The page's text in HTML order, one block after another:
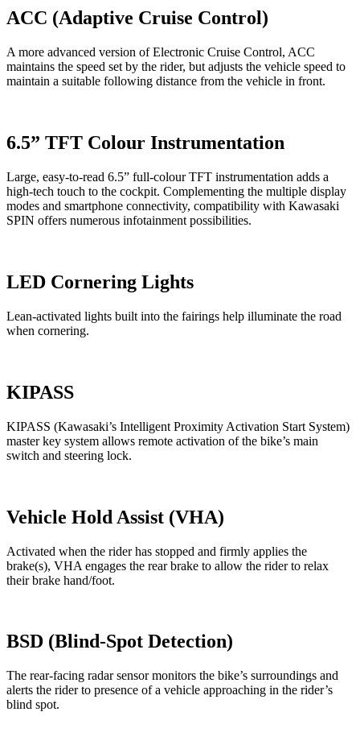
ACC (Adaptive Cruise Control)
A more advanced version of Electronic Cruise Control, ACC
maintains the speed set by the rider, but adjusts the vehicle speed to
maintain a suitable following distance from the vehicle in front.
6.5” TFT Colour Instrumentation
Large, easy-to-read 6.5” full-colour TFT instrumentation adds a
high-tech touch to the cockpit. Complementing the multiple display
modes and smartphone connectivity, compatibility with Kawasaki
SPIN offers numerous infotainment possibilities.
LED Cornering Lights
Lean-activated lights built into the fairings help illuminate the road
when cornering.
KIPASS
KIPASS (Kawasaki’s Intelligent Proximity Activation Start System)
master key system allows remote activation of the bike’s main
switch and steering lock.
Vehicle Hold Assist (VHA)
Activated when the rider has stopped and firmly applies the
brake(s), VHA engages the rear brake to allow the rider to relax
their brake hand/foot.
BSD (Blind-Spot Detection)
The rear-facing radar sensor monitors the bike’s surroundings and
alerts the rider to presence of a vehicle approaching in the rider’s
blind spot.